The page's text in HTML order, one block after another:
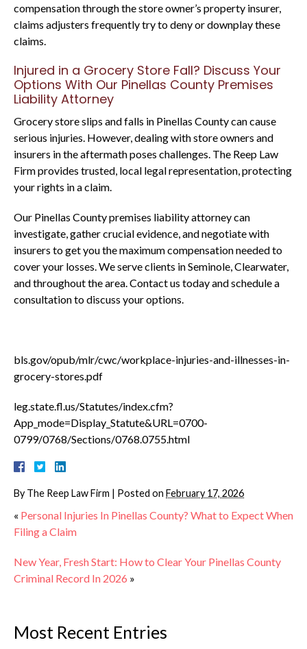
compensation through the store owner’s property insurer,
claims adjusters frequently try to deny or downplay these
claims.
Injured in a Grocery Store Fall? Discuss Your
Options With Our Pinellas County Premises
Liability Attorney
Grocery store slips and falls in Pinellas County can cause
serious injuries. However, dealing with store owners and
insurers in the aftermath poses challenges. The Reep Law
Firm provides trusted, local legal representation, protecting
your rights in a claim.
Our Pinellas County premises liability attorney can
investigate, gather crucial evidence, and negotiate with
insurers to get you the maximum compensation needed to
cover your losses. We serve clients in Seminole, Clearwater,
and throughout the area. Contact us today and schedule a
consultation to discuss your options.
bls.gov/opub/mlr/cwc/workplace-injuries-and-illnesses-in-
grocery-stores.pdf
leg.state.fl.us/Statutes/index.cfm?
App_mode=Display_Statute&URL=0700-
0799/0768/Sections/0768.0755.html
By The Reep Law Firm | Posted on February 17, 2026
« Personal Injuries In Pinellas County? What to Expect When
Filing a Claim
New Year, Fresh Start: How to Clear Your Pinellas County
Criminal Record In 2026 »
Most Recent Entries